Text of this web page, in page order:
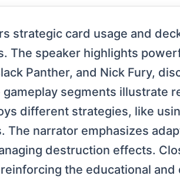
strategic card usage and
The speaker highlights
Panther, and Nick Fury,
segments illustrate
different strategies, like
The narrator emphasizes
destruction effects.
the educational